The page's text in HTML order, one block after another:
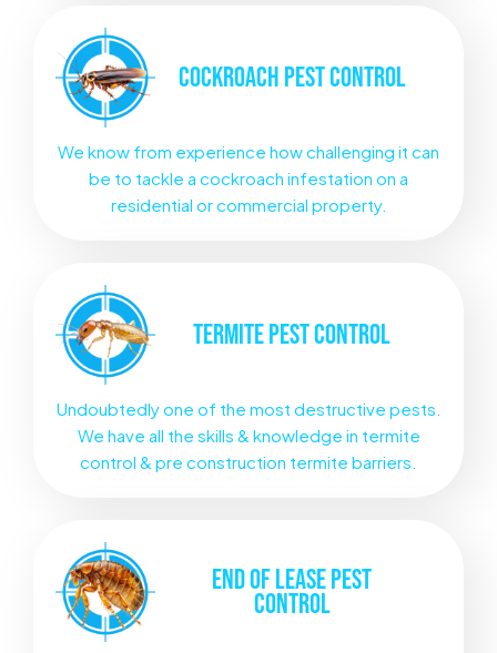
COCKROACH PEST CONTROL
We know from experience how challenging it can
be to tackle a cockroach infestation on a
residential or commercial property.
TERMITEPEST CONTROL
Undoubtedly one of the most destructive pests.
We have all the skills & knowledge in termite
control & pre construction termite barriers.
END OF LEASEPEST
CONTROL